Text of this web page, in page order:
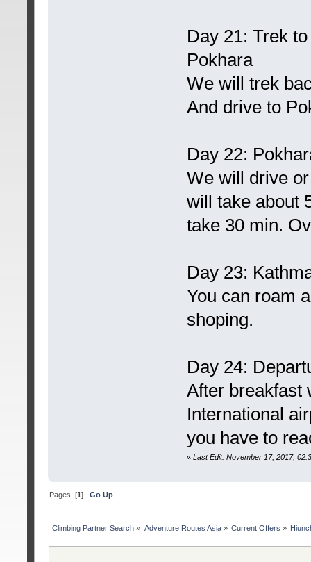
Day 21: Trek
Pokhara
We will trek
And drive to
Day 22:
We will drive
will take about
take 30 min.
Day 23:
You can roam
shoping.
Day 24:
After breakfast
International
you have to
« Last Edit: November 17, 2017,
Pages: [1]Go Up
Сlimbing Partner Search » Adventure Routes Asia» Current Offers »